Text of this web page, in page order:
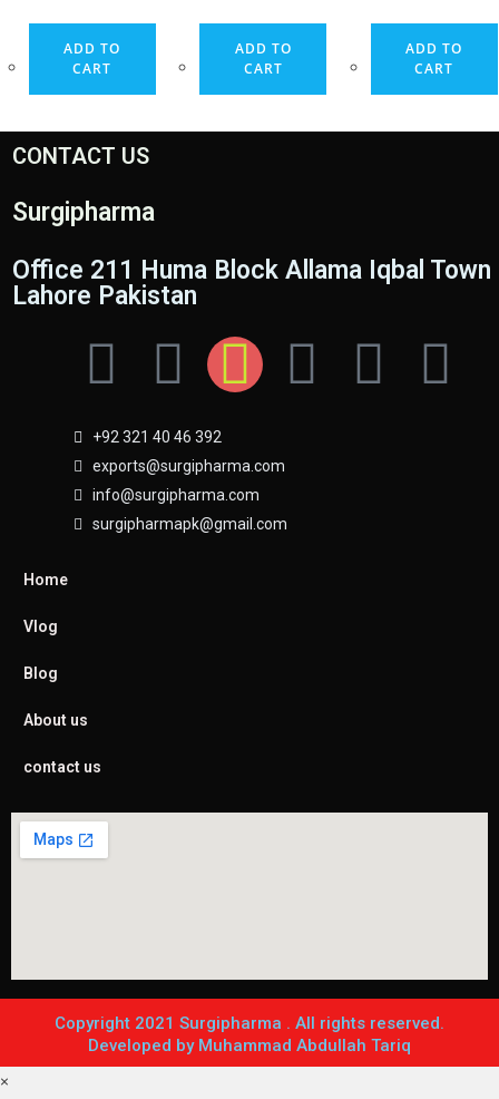
ADD TO
CART
ADD TO
CART
ADD TO
CART
CONTACT US
Surgipharma
Office 211 Huma Block Allama Iqbal Town
Lahore Pakistan
+92 321 40 46 392
exports@surgipharma.com
info@surgipharma.com
surgipharmapk@gmail.com
Home
Vlog
Blog
About us
contact us
Copyright 2021 Surgipharma . All rights reserved.
Developed by Muhammad Abdullah Tariq
×